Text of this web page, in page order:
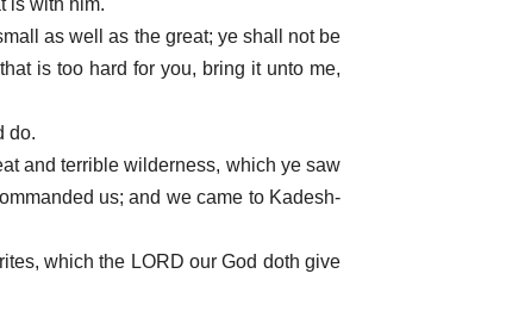
is with him.
as well as the great; ye shall not be
is too hard for you, bring it unto me,
do.
and terrible wilderness, which ye saw
us; and we came to Kadesh-
which the LORD our God doth give